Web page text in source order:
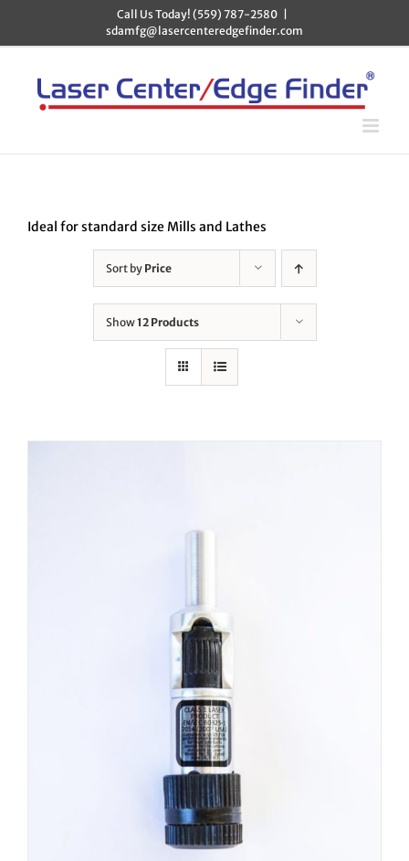
content
Call Us Today! (559) 787-2580
sdamfg@lasercenteredgefinder.com
Ideal for standard size Mills and Lathes
Sort by Price
Show12 Products